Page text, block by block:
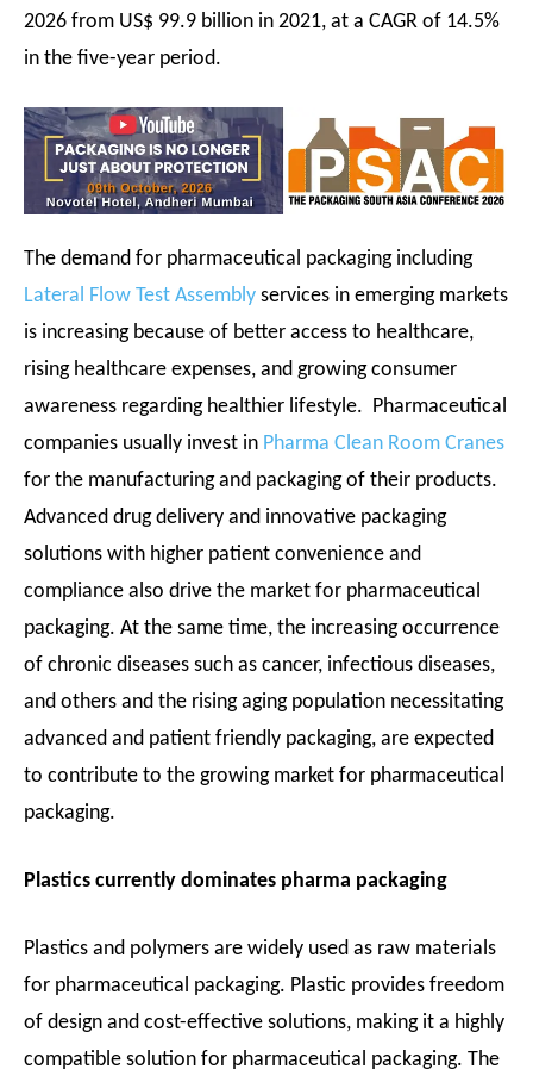
2026 from US$ 99.9 billion in 2021, at a CAGR of 14.5%
in the five-year period.
The demand for pharmaceutical packaging including
Lateral Flow Test Assembly services in emerging markets
is increasing because of better access to healthcare,
rising healthcare expenses, and growing consumer
awareness regarding healthier lifestyle. Pharmaceutical
companies usually invest in Pharma Clean Room Cranes
for the manufacturing and packaging of their products.
Advanced drug delivery and innovative packaging
solutions with higher patient convenience and
compliance also drive the market for pharmaceutical
packaging. At the same time, the increasing occurrence
of chronic diseases such as cancer, infectious diseases,
and others and the rising aging population necessitating
advanced and patient friendly packaging, are expected
to contribute to the growing market for pharmaceutical
packaging.
Plastics currently dominates pharma packaging
Plastics and polymers are widely used as raw materials
for pharmaceutical packaging. Plastic provides freedom
of design and cost-effective solutions, making it a highly
compatible solution for pharmaceutical packaging. The